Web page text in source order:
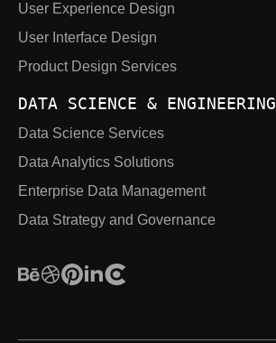
User Experience Design
User Interface Design
Product Design Services
DATA SCIENCE & ENGINEERING
Data Science Services
Data Analytics Solutions
Enterprise Data Management
Data Strategy and Governance